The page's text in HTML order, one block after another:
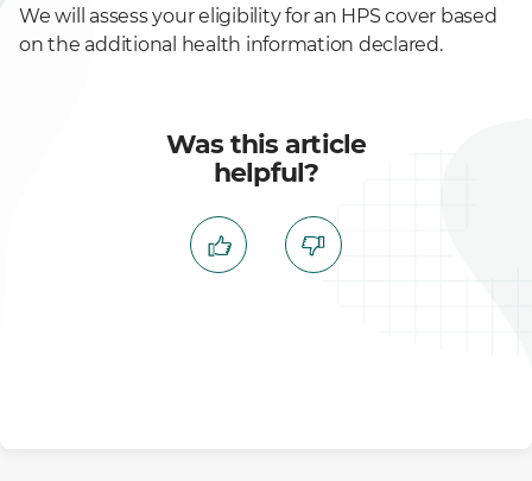
We will assess your eligibility for an HPS cover based
on the additional health information declared.
Was this article
helpful?